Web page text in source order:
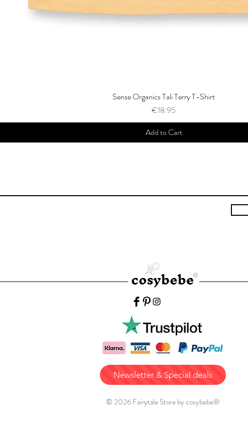
Sense Organics Tali Terry T-Shirt
Price
€18.95
Add to Cart
Newsletter & Special deals
© 2026 Fairytale Store by cosybebe®